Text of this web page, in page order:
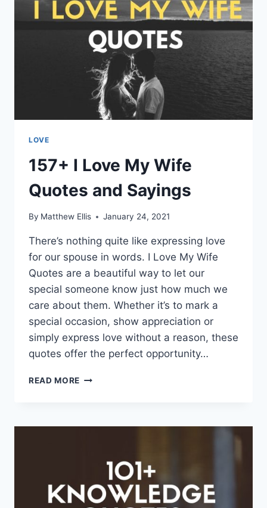
LOVE
157+ I Love My Wife
Quotes and Sayings
By Matthew Ellis January 24, 2021
There’s nothing quite like expressing love
for our spouse in words. I Love My Wife
Quotes are a beautiful way to let our
special someone know just how much we
care about them. Whether it’s to mark a
special occasion, show appreciation or
simply express love without a reason, these
quotes offer the perfect opportunity…
READ MORE 157+
WIFE
SAYINGS